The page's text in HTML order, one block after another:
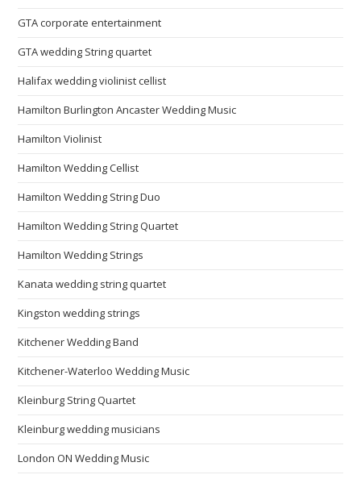
GTA corporate entertainment
GTA wedding String quartet
Halifax wedding violinist cellist
Hamilton Burlington Ancaster Wedding Music
Hamilton Violinist
Hamilton Wedding Cellist
Hamilton Wedding String Duo
Hamilton Wedding String Quartet
Hamilton Wedding Strings
Kanata wedding string quartet
Kingston wedding strings
Kitchener Wedding Band
Kitchener-Waterloo Wedding Music
Kleinburg String Quartet
Kleinburg wedding musicians
London ON Wedding Music